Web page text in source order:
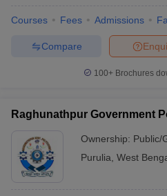
Courses Fees Admissions
Compare
100+ Brochures
Raghunathpur Government
Ownership: Public/
Purulia West